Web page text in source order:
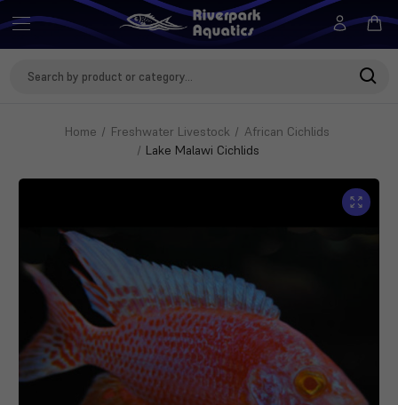
Home Freshwater Livestock
African Cichlids
Lake Malawi Cichlids